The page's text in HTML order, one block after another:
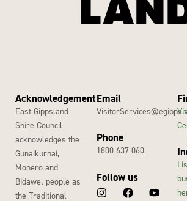
Acknowledgement
East Gippsland
Shire Council
acknowledges the
Gunaikurnai,
Monero and
Bidawel people as
the Traditional
Email
Phone
1800 637 060
Follow us